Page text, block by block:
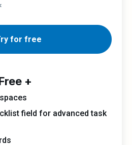
for free
+
field for advanced task